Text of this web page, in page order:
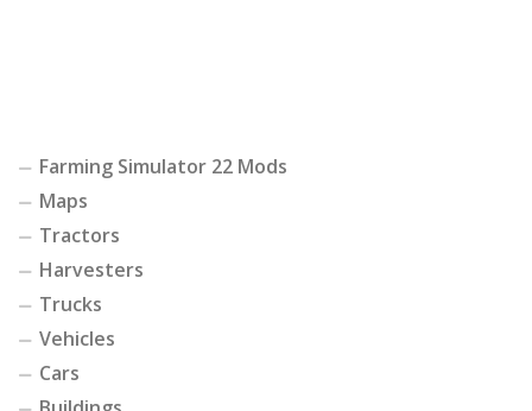
Farming Simulator 22 Mods
Maps
Tractors
Harvesters
Trucks
Vehicles
Cars